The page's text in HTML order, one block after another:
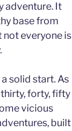
adventure. It
base from
everyone is
solid start. As
forty, fifty
vicious
built